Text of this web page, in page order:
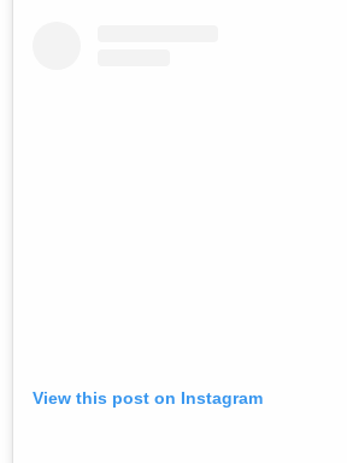
View this post on Instagram